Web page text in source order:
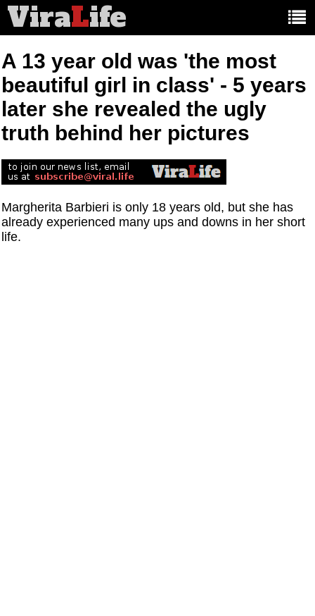
ViraLife
A 13 year old was 'the most
beautiful girl in class' - 5 years
later she revealed the ugly
truth behind her pictures
Margherita Barbieri is only 18 years old, but she has
already experienced many ups and downs in her short
life.